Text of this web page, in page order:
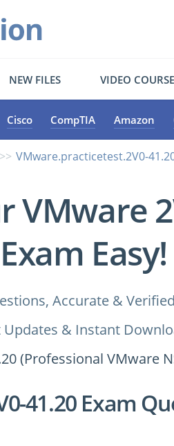
NEW FILES VIDEO
Cisco CompTIA Amazon
VMware.practicetest.2V0-
VMware
Exam Easy!
Accurate &
Updates & Instant
(Professional VMware
41.20 Exam